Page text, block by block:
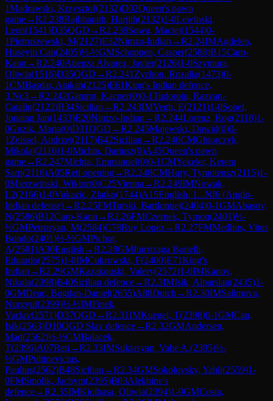
1Madrawski, Krzysztof(2132)D02Queen's pawn
game→R2.238Rajbharath, Harjith(2132)1-0Lewinski,
Leon(1541)D35QGD →R2.239Sowa, Maciej(1544)0-
1Pietruszewski, M(2127)E32Nimzo-Indian →R2.24IMAgdelen,
Huseyin Can(2405)½-½GMSchoppen, Casper(2588)B15Caro-
Kann →R2.240Atienza Alvarez, Javier(2126)1-0Szymura,
Oliwia(1516)D35QGD →R2.241 Zychon, Rozalia(1473)0-
1CMBasdar, Atakan(2125)E61King's Indian defence,
3.Nc3→R2.242Gamrot, Kacper(0)0-1Tudoroiu, Razvan-
Catalin(2122)B34Sicilian →R2.243IMVegh, E(2121)1-0Sopel,
Jonatan Jan(1433)E20Nimzo-Indian →R2.244Lorenz, Rog(2118)1-
0Guzik, Maria(0)D31QGD →R2.245Majewski, Dawid(0)0-
1 Zeissel, Andrzej(2117)B42Sicilian →R2.246CMGbiorczyk,
Mikolaj(2116)1-0Michta, Dariusz(0)A45Queen's pawn
game→R2.247Michta, Emmanuel(0)0-1CMYekeler, Kerem
Sarp(2116)A05Reti opening→R2.248CMHury, Tymoteusz(2115)1-
0Mierzwinski, Wiktor(0)C25Vienna →R2.249IMNowak,
L2(2166)1-0Vukazic, Zlatko(1744)A15English, 1...Nf6 (Anglo-
Indian defense)→R2.25FMTurski, Bartlomiej(2404)0-1GMAbasov,
N(2586)B12Caro-Kann →R2.26FMCzernek, Tymon(2401)½-
½GMPetrosyan, M(2584)C78Ruy Lopez→R2.27FMMedhus, Vitus
Bondo(2401)½-½GMPichot,
A(2581)A30English →R2.28GMIturrizaga Bonelli,
Eduardo(2575)1-0IMCukrowski, F(2400)E71King's
Indian →R2.29GMKazakouski, Valery(2572)1-0IMKanov,
Nikola(2398)B40Sicilian defence→R2.3IMIsik, Alparslan(2435)1-
0GMDeac, Bogdan-Daniel(2655)A88Dutch →R2.30IMSalimova,
Nurgyul(2399)½-½IMFinek,
Vaclav(2571)D37QGD →R2.31IMKuegel, T(2398)0-1GMCan,
Isik(2563)D10QGD Slav defence→R2.32GMAndersen,
Mad(2562)½-½CMBalacek,
T(2396)A07Reti →R2.33IMSukiasyan, Vahe A.(2395)½-
½GMPultinevicius,
Paulius(2562)B48Sicilian →R2.34GMSokolovsky, Yahli(2559)1-
0FMSmolik, Jachym(2395)B03Alekhine's
defence→R2.35IMKiolbasa, Oliwia(2394)1-0GMCosta,